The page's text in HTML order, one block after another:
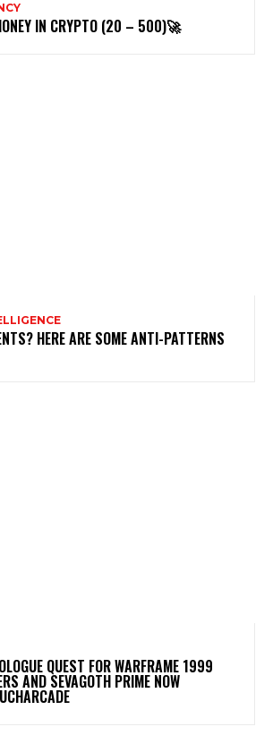
IN CRYPTO (20 – 500)🚀
HERE ARE SOME ANTI-PATTERNS
QUEST FOR WARFRAME 1999
AND SEVAGOTH PRIME NOW